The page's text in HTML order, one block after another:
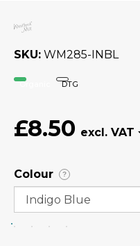
SKU WM285-INBL
Organic DTG
£8.50
Colour ?